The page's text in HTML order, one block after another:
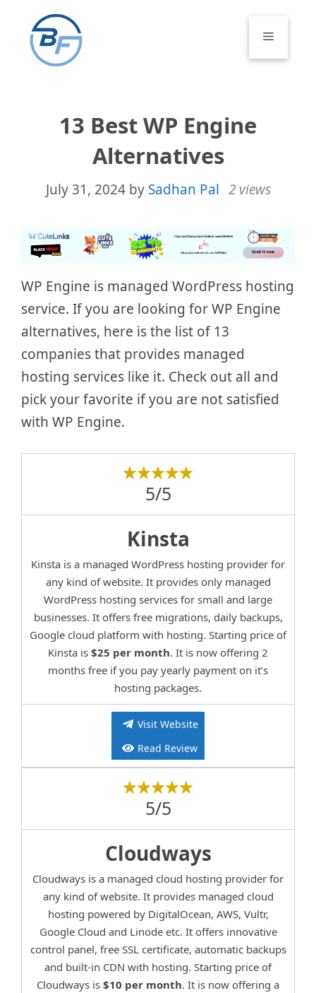
content
Menu
13 Best WP Engine
Alternatives
July 31, 2024 by Sadhan Pal 2 views
WP Engine is managed WordPress hosting
service. If you are looking for WP Engine
alternatives, here is the list of 13
companies that provides managed
hosting services like it. Check out all and
pick your favorite if you are not satisfied
with WP Engine.
5/5
Kinsta
Kinsta is a managed WordPress hosting provider for
any kind of website. It provides only managed
WordPress hosting services for small and large
businesses. It offers free migrations, daily backups,
Google cloud platform with hosting. Starting price of
Kinsta is $25 per month. It is now offering 2
months free if you pay yearly payment on it’s
hosting packages.
Visit Website
Read Review
5/5
Cloudways
Cloudways is a managed cloud hosting provider for
any kind of website. It provides managed cloud
hosting powered by DigitalOcean, AWS, Vultr,
Google Cloud and Linode etc. It offers innovative
control panel, free SSL certificate, automatic backups
and built-in CDN with hosting. Starting price of
Cloudways is $10 per month. It is now offering a